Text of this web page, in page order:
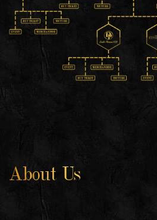
About Us